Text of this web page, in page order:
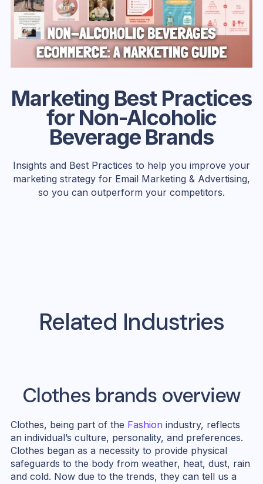
Marketing Best Practices
for Non-Alcoholic
Beverage Brands
Insights and Best Practices to help you improve your
marketing strategy for Email Marketing & Advertising,
so you can outperform your competitors.
Related Industries
Clothesbrands overview
Clothes, being part of the Fashion industry, reflects
an individual’s culture, personality, and preferences.
Clothes began as a necessity to provide physical
safeguards to the body from weather, heat, dust, rain
and cold. Now due to the trends, they can tell us a